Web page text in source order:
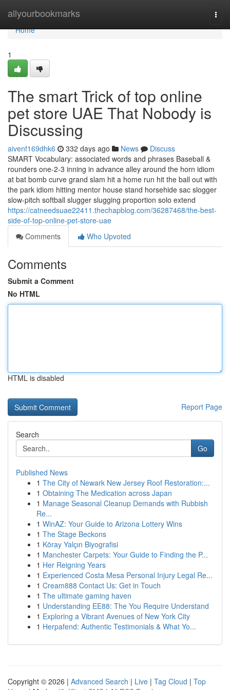
allyourbookmarks
Home
Home
1
The smart Trick of top online
pet store UAE That Nobody is
Discussing
aivenf169dhk6 332 days ago News
Discuss
SMART Vocabulary: associated words and phrases Baseball &
rounders one-2-3 inning in advance alley around the horn idiom
at bat bomb curve grand slam hit a home run hit the ball out with
the park idiom hitting mentor house stand horsehide sac slogger
slow-pitch softball slugger slugging proportion solo extend
https://catneedsuae22411.thechapblog.com/36287468/the-best-
side-of-top-online-pet-store-uae
Comments
Who Upvoted
Comments
Submit a Comment
No HTML
HTML is disabled
Report Page
Search
Go
Published News
1 The City of Newark New Jersey Roof Restoration:...
1 Obtaining The Medication across Japan
1 Manage Seasonal Cleanup Demands with Rubbish
Re...
1 WinAZ: Your Guide to Arizona Lottery Wins
1 The Stage Beckons
1 Köray Yalçın Biyografisi
1 Manchester Carpets: Your Guide to Finding the P...
1 Her Reigning Years
1 Experienced Costa Mesa Personal Injury Legal Re...
1 Cream888 Contact Us: Get in Touch
1 The ultimate gaming haven
1 Understanding EE88: The You Require Understand
1 Exploring a Vibrant Avenues of New York City
1 Herpafend: Authentic Testimonials & What Yo...
Copyright © 2026 | Advanced Search | Live | Tag Cloud | Top